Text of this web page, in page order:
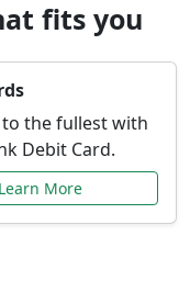
fits you
to the fullest with
Debit Card.
Learn More